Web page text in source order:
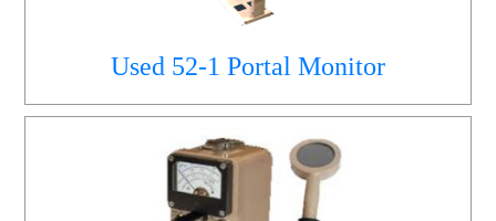
Used 52-1 Portal Monitor